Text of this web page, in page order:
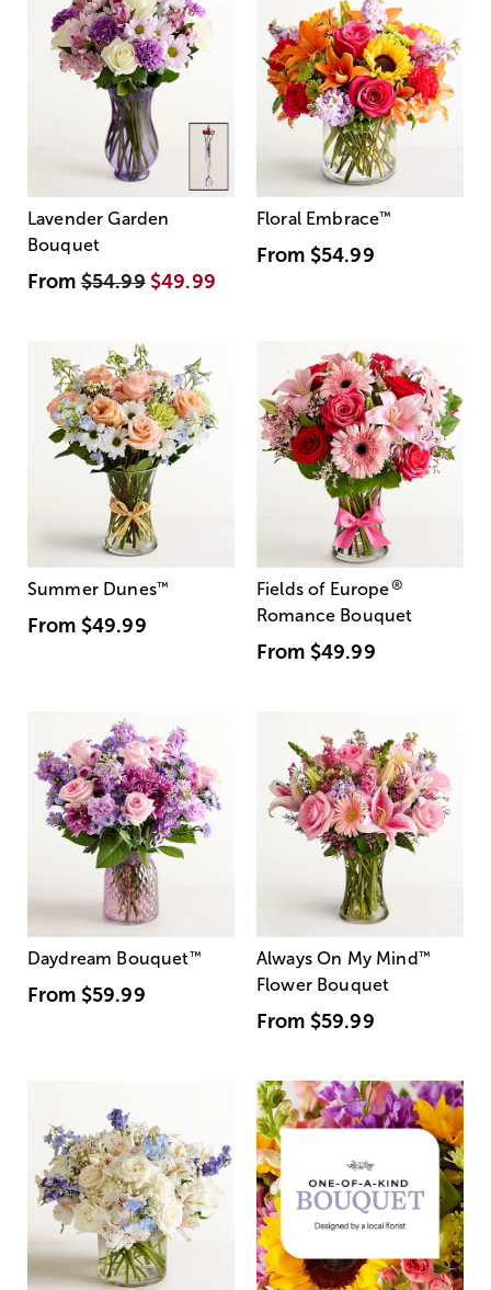
Lavender Garden
Bouquet
From$54.99 $49.99
Floral Embrace™
From $54.99
Summer Dunes™
From $49.99
Fields of Europe®
Romance Bouquet
From $49.99
Daydream Bouquet™
From $59.99
Always On My Mind ™
Flower Bouquet
From $59.99